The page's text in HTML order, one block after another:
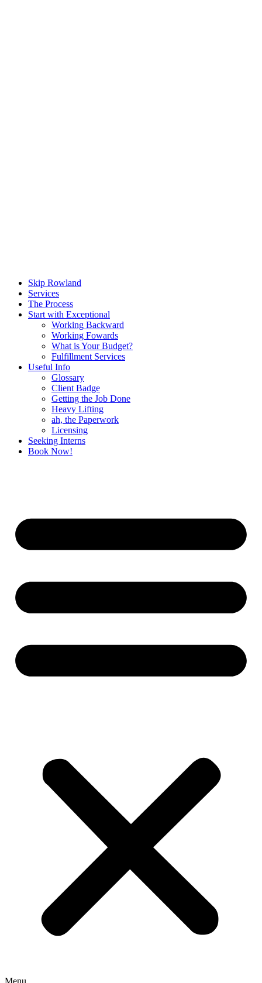
Skip Rowland
Services
The Process
Start with Exceptional
Working Backward
Working Fowards
What is Your Budget?
Fulfillment Services
Useful Info
Glossary
Client Badge
Getting the Job Done
Heavy Lifting
ah, the Paperwork
Licensing
Seeking Interns
Book Now!
Menu